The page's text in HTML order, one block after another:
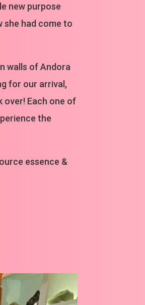
new purpose
she had come to
walls of Andora
for our arrival,
over! Each one of
the
essence &